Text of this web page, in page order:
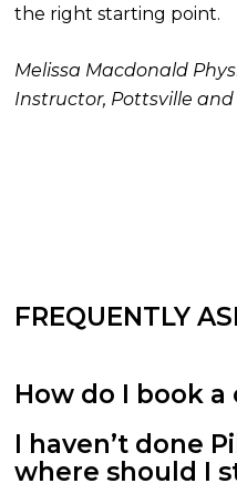
the right starting point.
Melissa Macdonald
Instructor, Pottsville
FREQUENTLY
How do I book a
I haven’t done
where should I